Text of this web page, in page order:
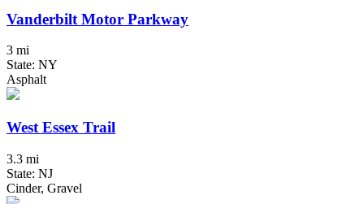
Vanderbilt Motor Parkway
3 mi
State: NY
Asphalt
West Essex Trail
3.3 mi
State: NJ
Cinder, Gravel